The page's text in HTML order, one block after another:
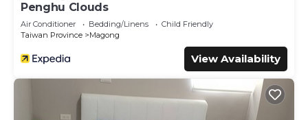
Penghu Clouds
Air Conditioner Bedding/Linens
Child Friendly
Taiwan Province
Magong
View Availability